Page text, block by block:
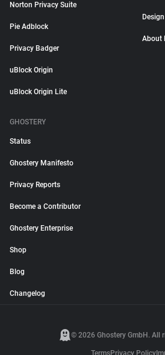
Norton Privacy Suite
Pie Adblock
Privacy Badger
uBlock Origin
uBlock Origin Lite
About
GHOSTERY
Status
Ghostery Manifesto
Privacy Reports
Become a Contributor
Ghostery Enterprise
Shop
Blog
Changelog
© 2026 Ghostery GmbH. All
TermsPrivacy Policy